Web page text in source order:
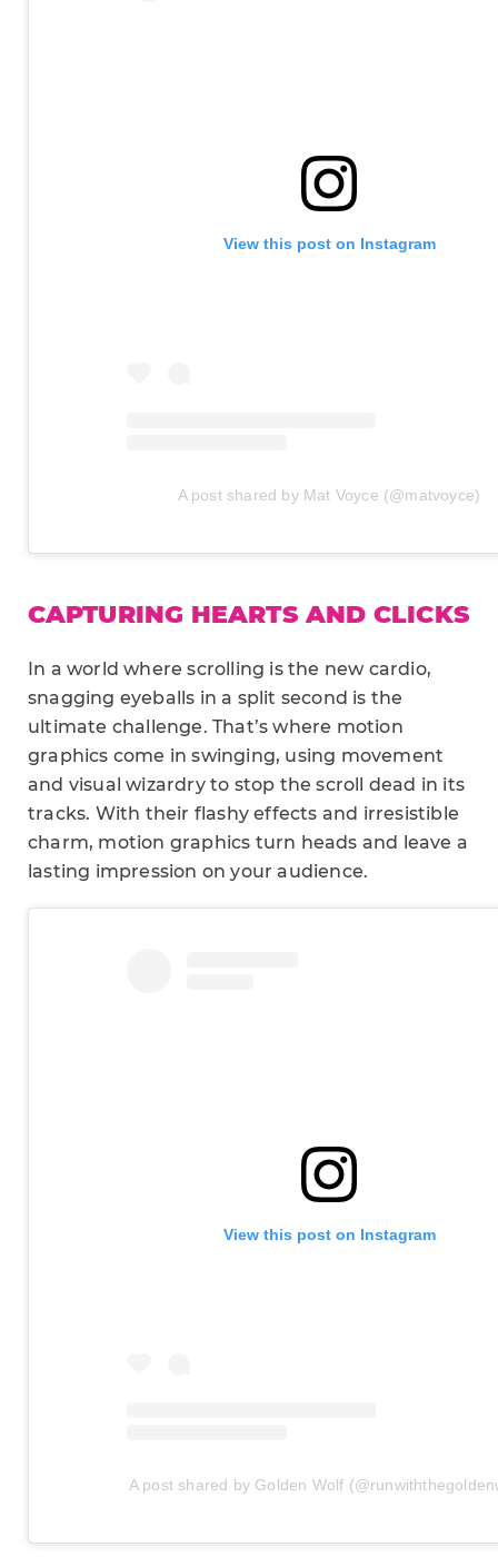
View this post on Instagram
A post shared by Mat Voyce (@matvoyce)
CAPTURING HEARTS AND CLICKS
In a world where scrolling is the new cardio,
snagging eyeballs in a split second is the
ultimate challenge. That’s where motion
graphics come in swinging, using movement
and visual wizardry to stop the scroll dead in its
tracks. With their flashy effects and irresistible
charm, motion graphics turn heads and leave a
lasting impression on your audience.
View this post on Instagram
A post shared by Golden Wolf